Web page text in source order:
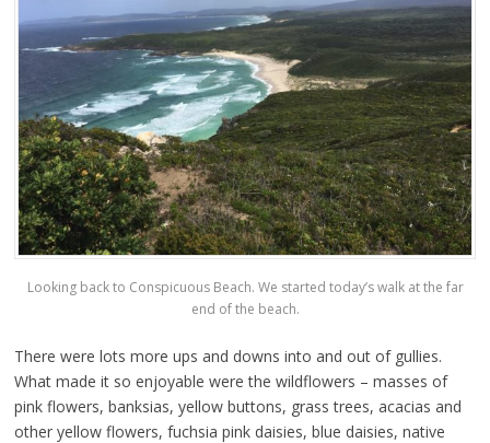
Looking back to Conspicuous Beach. We started today’s walk at the far
end of the beach.
There were lots more ups and downs into and out of gullies.
What made it so enjoyable were the wildflowers – masses of
pink flowers, banksias, yellow buttons, grass trees, acacias and
other yellow flowers, fuchsia pink daisies, blue daisies, native